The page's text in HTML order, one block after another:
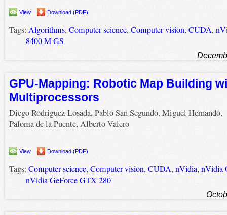
View Download (PDF)
Tags: Algorithms, Computer science, Computer vision, CUDA,
8400 M GS
GPU-Mapping: Robotic Map Building
Multiprocessors
Diego Rodriguez-Losada, Pablo San Segundo, Miguel Hernando,
Paloma de la Puente, Alberto Valero
View Download (PDF)
Tags: Computer science, Computer vision, CUDA, nVidia, nVidia
nVidia GeForce GTX 280